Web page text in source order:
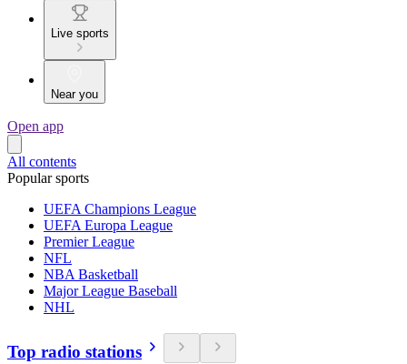
Live sports
Near you
Open app
All contents
Popular sports
UEFA Champions League
UEFA Europa League
Premier League
NFL
NBA Basketball
Major League Baseball
NHL
Top radio stations